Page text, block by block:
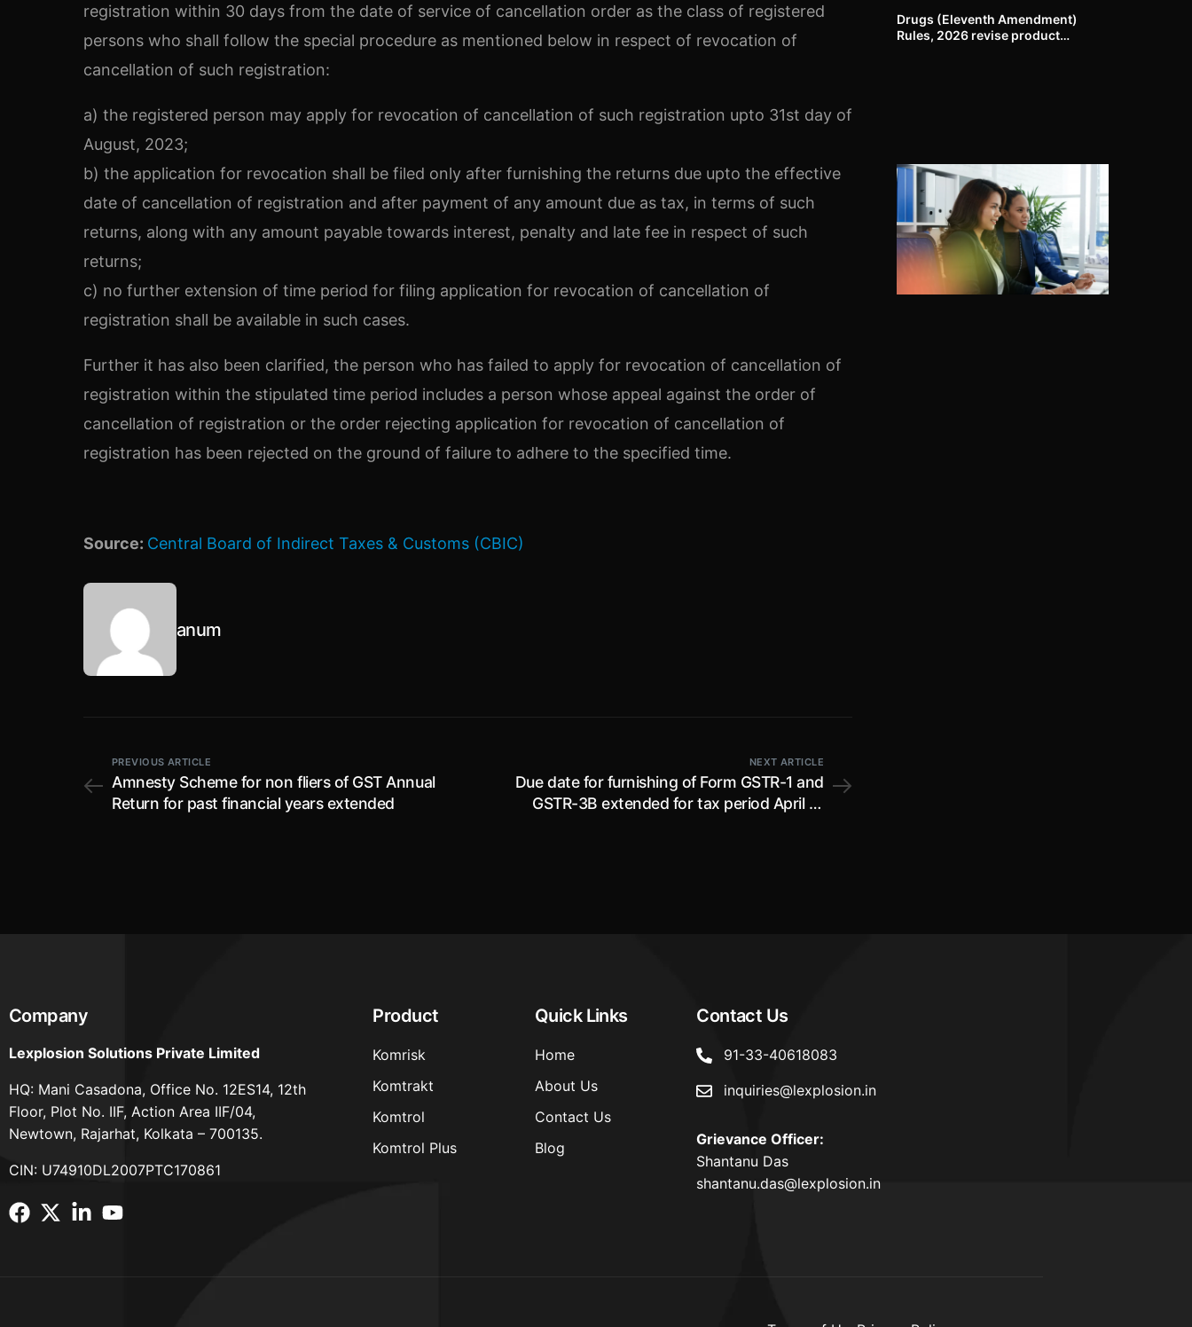
registration within 30 days from the date of service of cancellation order as the class of registered
persons who shall follow the special procedure as mentioned below in respect of revocation of
cancellation of such registration:
a) the registered person may apply for revocation of cancellation of such registration upto 31st day of
August, 2023;
b) the application for revocation shall be filed only after furnishing the returns due upto the effective
date of cancellation of registration and after payment of any amount due as tax, in terms of such
returns, along with any amount payable towards interest, penalty and late fee in respect of such
returns;
c) no further extension of time period for filing application for revocation of cancellation of
registration shall be available in such cases.
Further it has also been clarified, the person who has failed to apply for revocation of cancellation of
registration within the stipulated time period includes a person whose appeal against the order of
cancellation of registration or the order rejecting application for revocation of cancellation of
registration has been rejected on the ground of failure to adhere to the specified time.
Source: Central Board of Indirect Taxes & Customs (CBIC)
anum
PREVIOUS ARTICLE
Amnesty Scheme for non fliers of GST Annual
Return for past financial years extended
NEXT ARTICLE
Due date for furnishing of Form GSTR-1 and
GSTR-3B extended for tax period April to
Drugs (Eleventh Amendment)
Rules, 2026 revise product
Company
Lexplosion Solutions Private Limited
HQ: Mani Casadona, Office No. 12ES14, 12th
Floor, Plot No. IIF, Action Area IIF/04,
Newtown, Rajarhat, Kolkata – 700135.
CIN: U74910DL2007PTC170861
Product
Komrisk
Komtrakt
Komtrol
Komtrol Plus
Quick Links
Home
About Us
Contact Us
Blog
Contact Us
91-33-40618083
inquiries@lexplosion.in
Grievance Officer:
Shantanu Das
shantanu.das@lexplosion.in